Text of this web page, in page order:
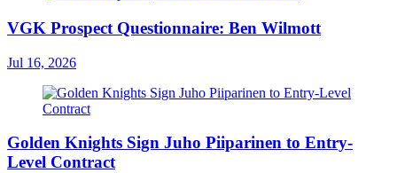
VGK Prospect Questionnaire: Ben Wilmott
Jul 16, 2026
Golden Knights Sign Juho Piiparinen to Entry-
Level Contract